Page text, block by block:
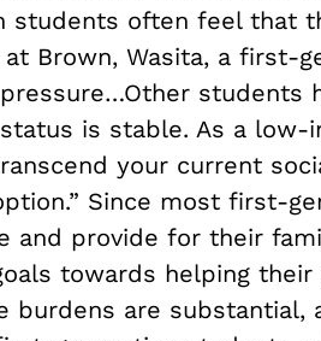
students often feel that
Brown, Wasita, a first-
pressure…Other students
is stable. As a low-
your current
Since most first-
and provide for their
towards helping their
burdens are substantial,